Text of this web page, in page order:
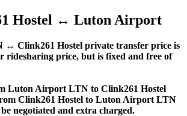
Hostel ↔ Luton Airport
Clink261 Hostel private transfer price is
ridesharing price, but is fixed and free of
Luton Airport LTN to Clink261 Hostel
Clink261 Hostel to Luton Airport LTN
negotiated and extra charged.